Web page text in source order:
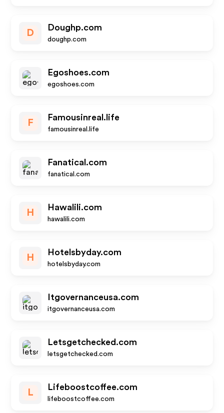
D
Doughp.com
doughp.com
Egoshoes.com
egoshoes.com
F
Famousinreal.life
famousinreal.life
Fanatical.com
fanatical.com
H
Hawalili.com
hawalili.com
H
Hotelsbyday.com
hotelsbyday.com
Itgovernanceusa.com
itgovernanceusa.com
Letsgetchecked.com
letsgetchecked.com
L
Lifeboostcoffee.com
lifeboostcoffee.com